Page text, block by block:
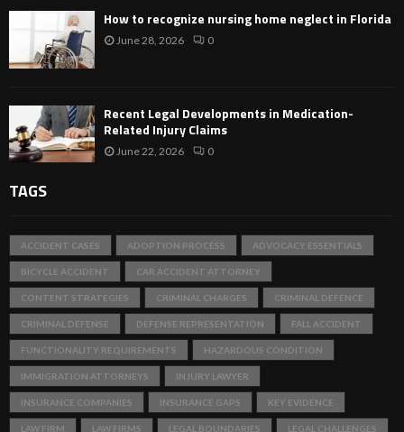
How to recognize nursing home neglect in Florida
June 28, 2026 0
Recent Legal Developments in Medication-
Related Injury Claims
June 22, 2026 0
TAGS
ACCIDENT CASES ADOPTION PROCESS ADVOCACY ESSENTIALS
BICYCLE ACCIDENT CAR ACCIDENT ATTORNEY
CONTENT STRATEGIES CRIMINAL CHARGES CRIMINAL DEFENCE
CRIMINAL DEFENSE DEFENSE REPRESENTATION FALL ACCIDENT
FUNCTIONALITY REQUIREMENTS HAZARDOUS CONDITION
IMMIGRATION ATTORNEYS INJURY LAWYER
INSURANCE COMPANIES INSURANCE GAPS KEY EVIDENCE
LAW FIRM LAW FIRMS LEGAL BOUNDARIES LEGAL CHALLENGES